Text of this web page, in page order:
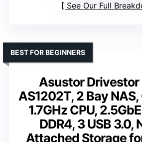
See Our Full
Asustor Drivestor
AS1202T, 2 Bay
1.7GHz CPU,
DDR4, 3 USB 3.0,
Attached Storage
BEST FOR BEGINNERS